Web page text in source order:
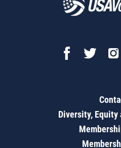
Diversity, Equity